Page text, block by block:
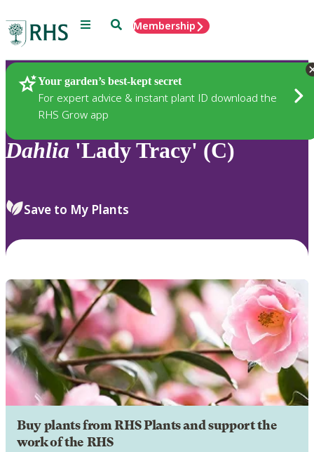
Menu SearchMembership
Your garden’s best-kept secret
For expert advice & instant plant ID download the
RHS Grow app
Plants
Dahlia 'Lady Tracy' (C)
Save to My Plants
Buy plants from RHS Plants and support the
work of the RHS